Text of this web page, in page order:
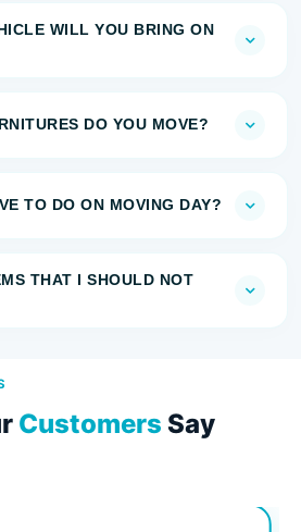
WILL YOU BRING ON
DO YOU MOVE?
TO DO ON MOVING DAY?
THAT I SHOULD NOT
Customers Say